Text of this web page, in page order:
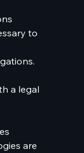
to
a legal
are